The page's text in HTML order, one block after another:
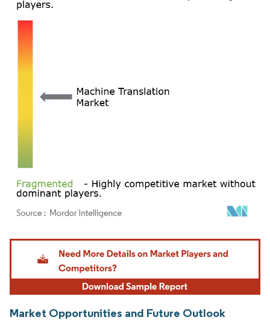
Image © Mordor Intelligence. Reuse requires attribution under CC BY 4.0.
Market Opportunities and Future Outlook